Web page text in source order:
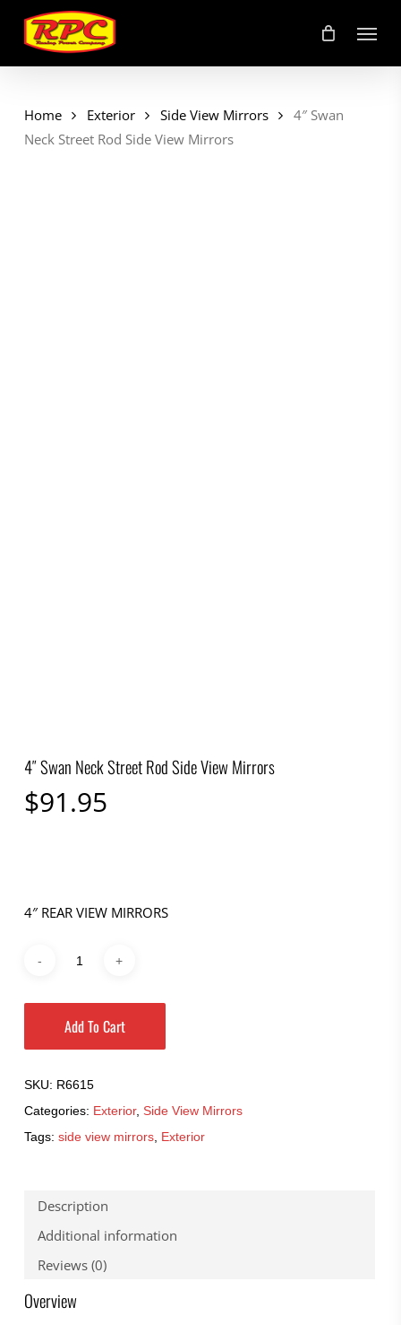
main
content
Menu
Home Exterior Side View Mirrors
4″ Swan
Neck Street Rod Side View Mirrors
4″ Swan Neck Street Rod Side View Mirrors
$91.95
4″ REAR VIEW MIRRORS
Add To Cart
SKU: R6615
Categories: Exterior, Side View Mirrors
Tags: side view mirrors, Exterior
Description
Additional information
Reviews (0)
Overview